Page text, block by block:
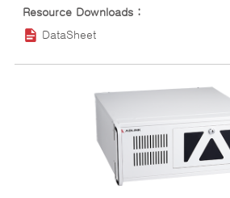
DataSheet